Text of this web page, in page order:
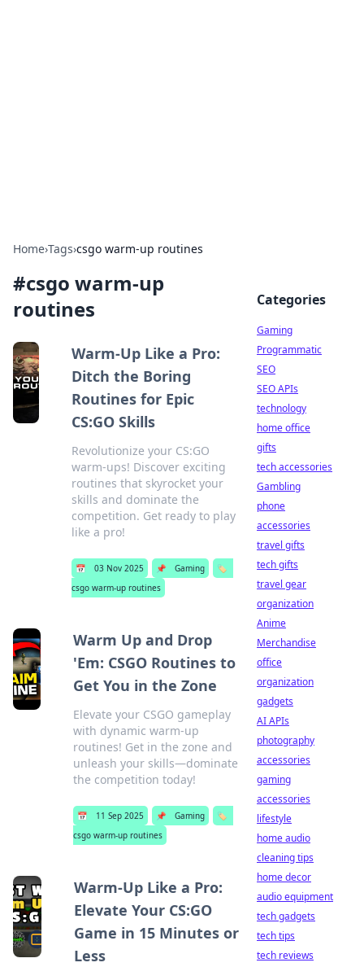
Home›Tags›csgo warm-up routines
#csgo warm-up
routines
Warm-Up Like a Pro:
Ditch the Boring
Routines for Epic
CS:GO Skills
Revolutionize your CS:GO
warm-ups! Discover exciting
routines that skyrocket your
skills and dominate the
competition. Get ready to play
like a pro!
📅 03 Nov 2025 📌 Gaming
🏷️
csgo warm-up routines
Warm Up and Drop
'Em: CSGO Routines to
Get You in the Zone
Elevate your CSGO gameplay
with dynamic warm-up
routines! Get in the zone and
unleash your skills—dominate
the competition today!
📅 11 Sep 2025 📌 Gaming
🏷️
csgo warm-up routines
Warm-Up Like a Pro:
Elevate Your CS:GO
Game in 15 Minutes or
Less
Categories
Gaming
Programmatic
SEO
SEO APIs
technology
home office
gifts
tech accessories
Gambling
phone
accessories
travel gifts
tech gifts
travel gear
organization
Anime
Merchandise
office
organization
gadgets
AI APIs
photography
accessories
gaming
accessories
lifestyle
home audio
cleaning tips
home decor
audio equipment
tech gadgets
tech tips
tech reviews